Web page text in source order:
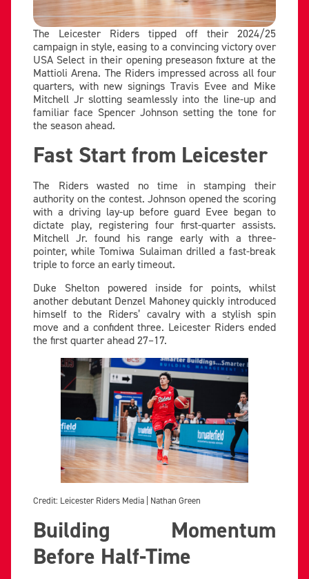
The Leicester Riders tipped off their 2024/25
campaign in style, easing to a convincing victory over
USA Select in their opening preseason fixture at the
Mattioli Arena. The Riders impressed across all four
quarters, with new signings Travis Evee and Mike
Mitchell Jr slotting seamlessly into the line-up and
familiar face Spencer Johnson setting the tone for
the season ahead.
Fast Start from Leicester
The Riders wasted no time in stamping their
authority on the contest. Johnson opened the scoring
with a driving lay-up before guard Evee began to
dictate play, registering four first-quarter assists.
Mitchell Jr. found his range early with a three-
pointer, while Tomiwa Sulaiman drilled a fast-break
triple to force an early timeout.
Duke Shelton powered inside for points, whilst
another debutant Denzel Mahoney quickly introduced
himself to the Riders’ cavalry with a stylish spin
move and a confident three. Leicester Riders ended
the first quarter ahead 27–17.
Credit: Leicester Riders Media | Nathan Green
Building Momentum
Before Half-Time